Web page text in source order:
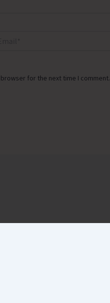
for the next time I comment.